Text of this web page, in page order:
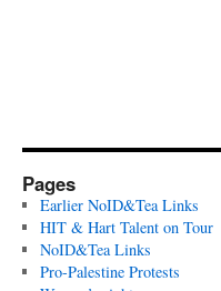
Pages
Earlier NoID&Tea Links
HIT & Hart Talent on Tour
NoID&Tea Links
Pro-Palestine Protests